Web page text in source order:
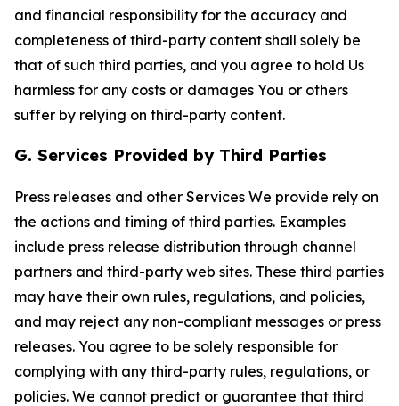
and financial responsibility for the accuracy and
completeness of third-party content shall solely be
that of such third parties, and you agree to hold Us
harmless for any costs or damages You or others
suffer by relying on third-party content.
G. Services Provided by Third Parties
Press releases and other Services We provide rely on
the actions and timing of third parties. Examples
include press release distribution through channel
partners and third-party web sites. These third parties
may have their own rules, regulations, and policies,
and may reject any non-compliant messages or press
releases. You agree to be solely responsible for
complying with any third-party rules, regulations, or
policies. We cannot predict or guarantee that third